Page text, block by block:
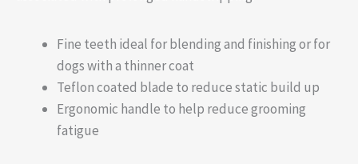
Fine teeth ideal for blending and finishing or for
dogs with a thinner coat
Teflon coated blade to reduce static build up
Ergonomic handle to help reduce grooming
fatigue